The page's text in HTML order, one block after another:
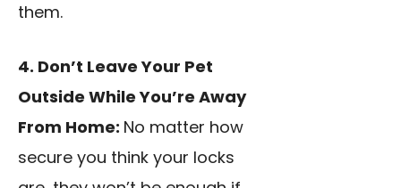
them.
4. Don’t Leave Your Pet
Outside While You’re Away
From Home: No matter how
secure you think your locks